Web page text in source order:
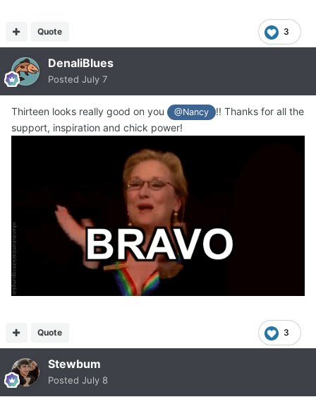
3
Quote
DenaliBlues
Posted July 7
Thirteen looks really good on you @Nancy
!! Thanks for all the
support, inspiration and chick power!
3
Quote
Stewbum
Posted July 8